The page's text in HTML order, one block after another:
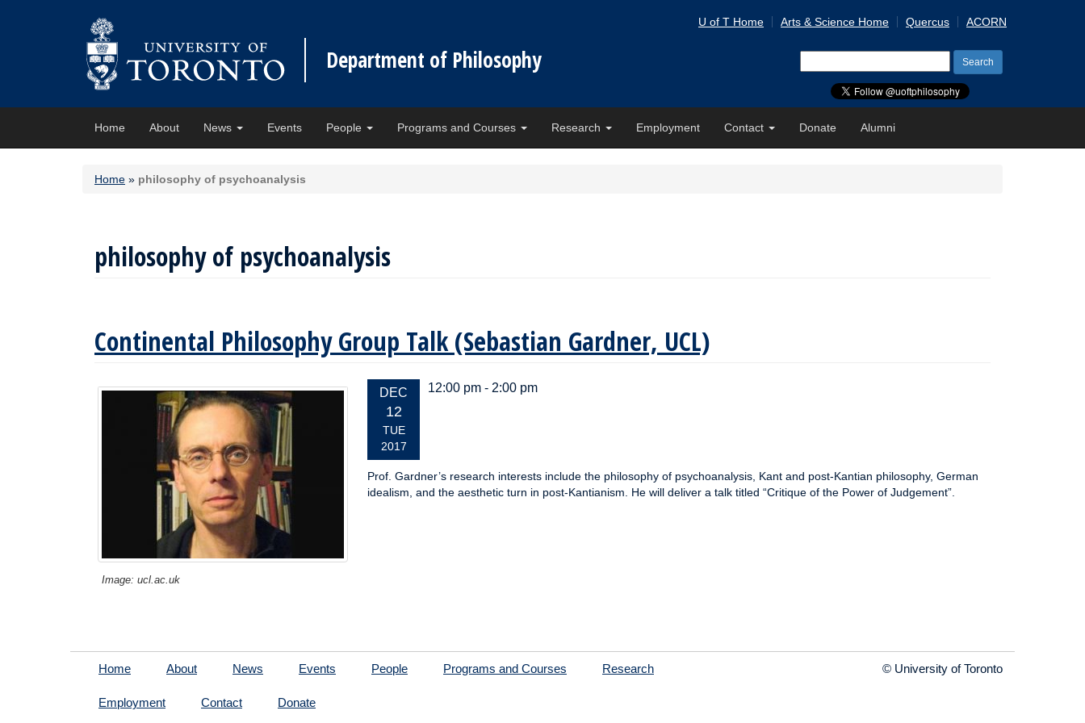
Department of Philosophy
U of T Home Arts & Science Home Quercus ACORN
for:
Home About News Events People Programs and Courses Research Employment Contact Donate Alumni
Home » philosophy of psychoanalysis
philosophy of psychoanalysis
Continental Philosophy Group Talk (Sebastian Gardner, UCL)
Image: ucl.ac.uk
EVENT
DATE:
DEC
12
TUE
2017
12:00 pm - 2:00 pm
Prof. Gardner’s research interests include the philosophy of psychoanalysis, Kant and post-Kantian philosophy, German
idealism, and the aesthetic turn in post-Kantianism. He will deliver a talk titled “Critique of the Power of Judgement”.
Home About News Events People Programs and Courses Research
Employment Contact Donate
© University of Toronto